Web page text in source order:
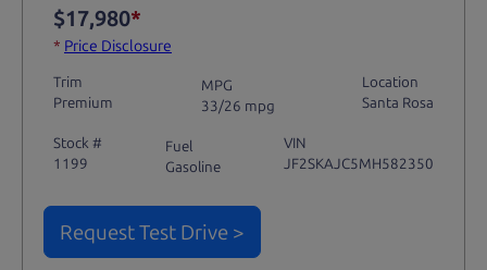
$17,980*
* Price Disclosure
Trim
Premium
MPG
33/26 mpg
Location
Santa Rosa
Stock #
1199
Fuel
Gasoline
VIN
JF2SKAJC5MH582350
Request Test Drive >